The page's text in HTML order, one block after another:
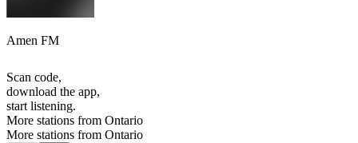
Amen FM
Scan code,
download the app,
start listening.
More stations from Ontario
More stations from Ontario